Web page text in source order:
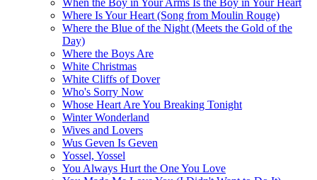
Where Is Your Heart (Song from Moulin Rouge)
Where the Blue of the Night (Meets the Gold of the
Day)
Where the Boys Are
White Christmas
White Cliffs of Dover
Who's Sorry Now
Whose Heart Are You Breaking Tonight
Winter Wonderland
Wives and Lovers
Wus Geven Is Geven
Yossel, Yossel
You Always Hurt the One You Love